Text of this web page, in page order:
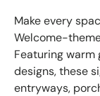
Make every
Welcome-
Featuring warm
designs, these
entryways,